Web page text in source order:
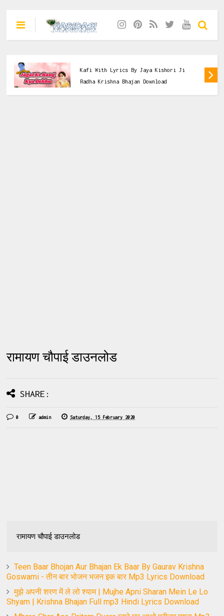
Kafi With Lyrics By Jaya Kishori Ji
Radha Krishna Bhajan Download
रामायण चौपाई डाउनलोड
SHARE:
0 admin Saturday, 15 February 2020
रामायण चौपाई डाउनलोड
Teen Baar Bhojan Aur Bhajan Ek Baar By Gaurav Krishna
Goswami - तीन बार भोजन भजन इक बार Mp3 Lyrics Download
मुझे अपनी शरण में ले लो श्याम | Mujhe Apni Sharan Mein Le Lo
Shyam | Krishna Bhajan Full mp3 Hindi Lyrics Download